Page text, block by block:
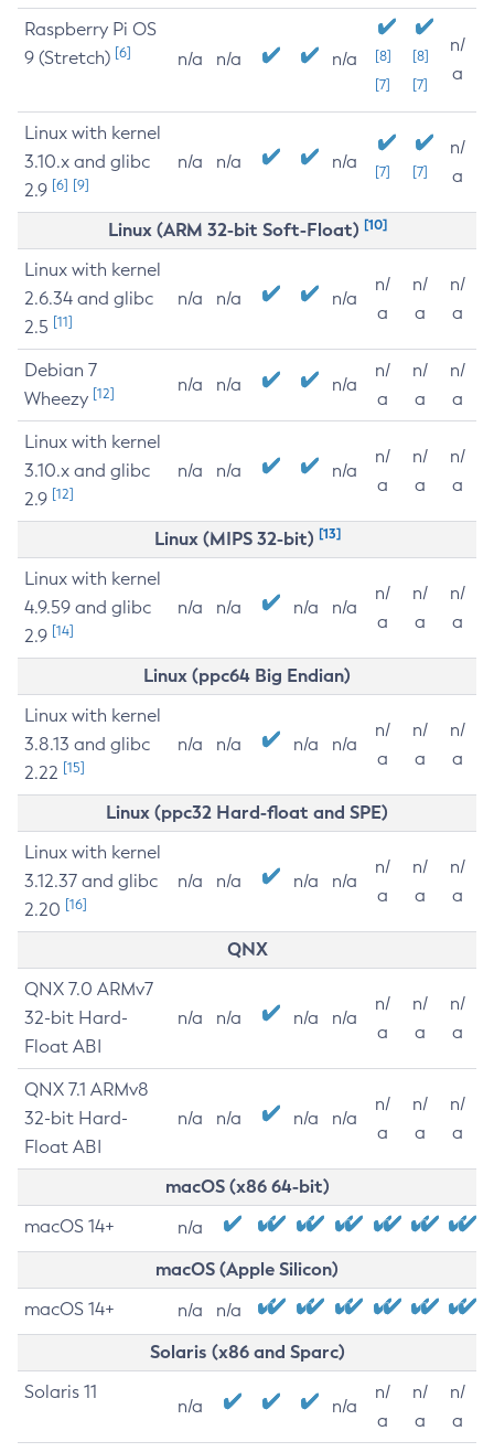
Raspberry Pi OS
9 (Stretch) [6] n/a n/a n/a
[8]
[7]
[8]
[7]
n/
a
Linux with kernel
3.10.x and glibc
2.9 [6] [9]
n/a n/a n/a [7] [7]
n/
a
Linux (ARM 32-bit Soft-Float) [10]
Linux with kernel
2.6.34 and glibc
2.5 [11]
n/a n/a n/a
n/
a
n/
a
n/
a
Debian 7
Wheezy [12] n/a n/a n/a
n/
a
n/
a
n/
a
Linux with kernel
3.10.x and glibc
2.9 [12]
n/a n/a n/a
n/
a
n/
a
n/
a
Linux (MIPS 32-bit) [13]
Linux with kernel
4.9.59 and glibc
2.9 [14]
n/a n/a n/a n/a
n/
a
n/
a
n/
a
Linux (ppc64 Big Endian)
Linux with kernel
3.8.13 and glibc
2.22 [15]
n/a n/a n/a n/a
n/
a
n/
a
n/
a
Linux (ppc32 Hard-float and SPE)
Linux with kernel
3.12.37 and glibc
2.20 [16]
n/a n/a n/a n/a
n/
a
n/
a
n/
a
QNX
QNX 7.0 ARMv7
32-bit Hard-
Float ABI
n/a n/a n/a n/a
n/
a
n/
a
n/
a
QNX 7.1 ARMv8
32-bit Hard-
Float ABI
n/a n/a n/a n/a
n/
a
n/
a
n/
a
macOS (x86 64-bit)
macOS 14+ n/a
macOS (Apple Silicon)
macOS 14+ n/a n/a
Solaris (x86 and Sparc)
Solaris 11
n/a n/a
n/
a
n/
a
n/
a